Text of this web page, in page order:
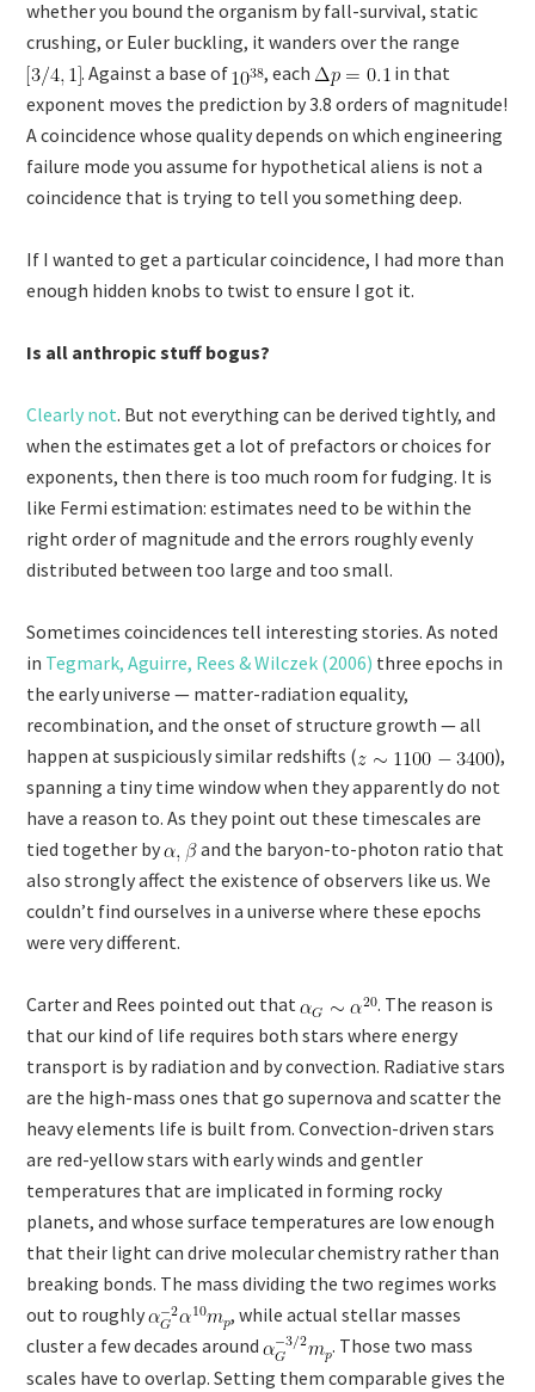
whether you bound the organism by fall-survival, static
crushing, or Euler buckling, it wanders over the range
. Against a base of
, each
in that
exponent moves the prediction by 3.8 orders of magnitude!
A coincidence whose quality depends on which engineering
failure mode you assume for hypothetical aliens is not a
coincidence that is trying to tell you something deep.
If I wanted to get a particular coincidence, I had more than
enough hidden knobs to twist to ensure I got it.
Is all anthropic stuff bogus?
Clearly not. But not everything can be derived tightly, and
when the estimates get a lot of prefactors or choices for
exponents, then there is too much room for fudging. It is
like Fermi estimation: estimates need to be within the
right order of magnitude and the errors roughly evenly
distributed between too large and too small.
Sometimes coincidences tell interesting stories. As noted
in Tegmark, Aguirre, Rees & Wilczek (2006) three epochs in
the early universe — matter-radiation equality,
recombination, and the onset of structure growth — all
happen at suspiciously similar redshifts (
),
spanning a tiny time window when they apparently do not
have a reason to. As they point out these timescales are
tied together by
and the baryon-to-photon ratio that
also strongly affect the existence of observers like us. We
couldn’t find ourselves in a universe where these epochs
were very different.
Carter and Rees pointed out that
. The reason is
that our kind of life requires both stars where energy
transport is by radiation and by convection. Radiative stars
are the high-mass ones that go supernova and scatter the
heavy elements life is built from. Convection-driven stars
are red-yellow stars with early winds and gentler
temperatures that are implicated in forming rocky
planets, and whose surface temperatures are low enough
that their light can drive molecular chemistry rather than
breaking bonds. The mass dividing the two regimes works
out to roughly
​, while actual stellar masses
cluster a few decades around
. Those two mass
scales have to overlap. Setting them comparable gives the